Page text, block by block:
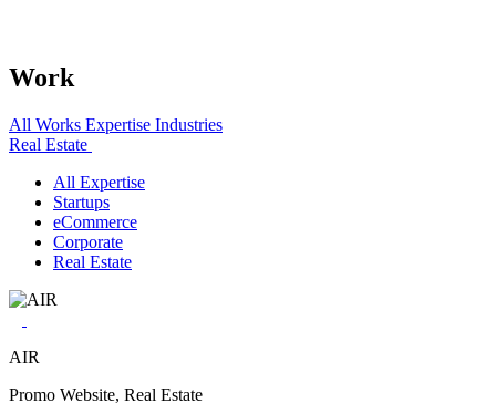
Work
All Works Expertise Industries
Real Estate
All Expertise
Startups
eCommerce
Corporate
Real Estate
AIR
Promo Website, Real Estate